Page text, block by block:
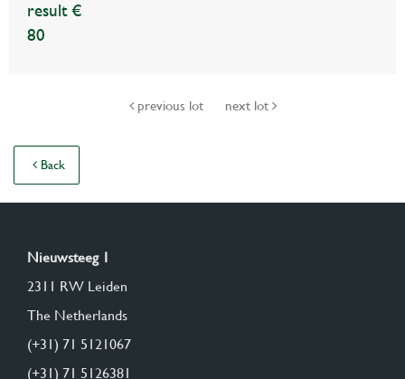
result €
80
previous lot next lot
Back
Nieuwsteeg 1
2311 RW Leiden
The Netherlands
(+31) 71 5121067
(+31) 71 5126381